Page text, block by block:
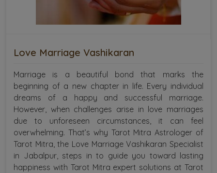
Love Marriage Vashikaran
Marriage is a beautiful bond that marks the
beginning of a new chapter in life. Every individual
dreams of a happy and successful marriage.
However, when challenges arise in love marriages
due to unforeseen circumstances, it can feel
overwhelming. That’s why Tarot Mitra Astrologer of
Tarot Mitra, the Love Marriage Vashikaran Specialist
in Jabalpur, steps in to guide you toward lasting
happiness with Tarot Mitra expert solutions at Tarot